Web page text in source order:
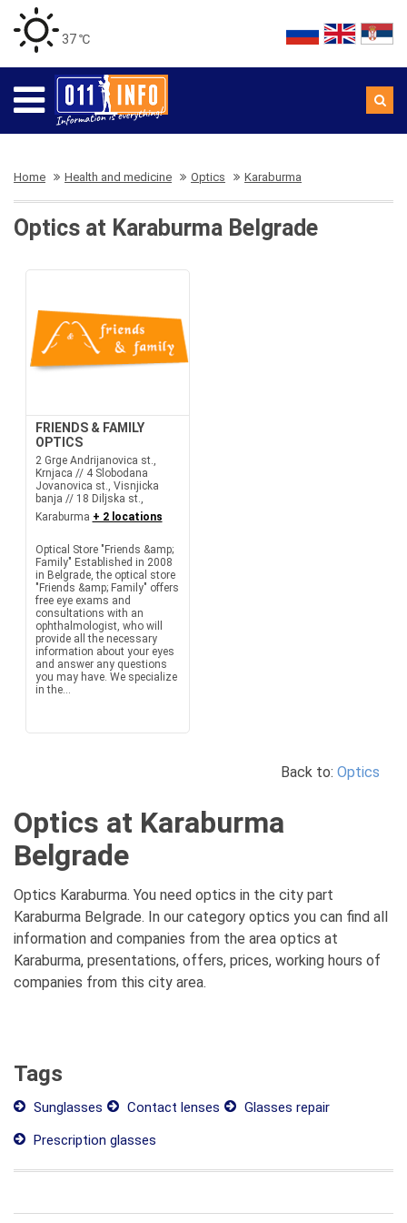
37 ℃
Home Health and medicine Optics Karaburma
Optics at Karaburma Belgrade
FRIENDS & FAMILY
OPTICS
2 Grge Andrijanovica st.,
Krnjaca // 4 Slobodana
Jovanovica st., Visnjicka
banja // 18 Diljska st.,
Karaburma + 2 locations
Optical Store "Friends &amp;
Family" Established in 2008
in Belgrade, the optical store
"Friends &amp; Family" offers
free eye exams and
consultations with an
ophthalmologist, who will
provide all the necessary
information about your eyes
and answer any questions
you may have. We specialize
in the...
Back to: Optics
Optics at Karaburma
Belgrade
Optics Karaburma. You need optics in the city part
Karaburma Belgrade. In our category optics you can find all
information and companies from the area optics at
Karaburma, presentations, offers, prices, working hours of
companies from this city area.
Tags
Sunglasses Contact lenses
Glasses repair
Prescription glasses